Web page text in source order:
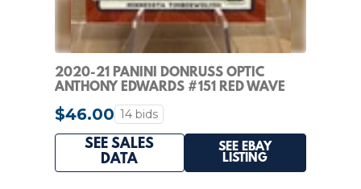
2020-21 PANINI DONRUSS OPTIC
ANTHONY EDWARDS #151 RED WAVE
PRIZM RATED ROOKIE RC
$46.00 14 bids
SEE SALES
DATA
SEE EBAY
LISTING